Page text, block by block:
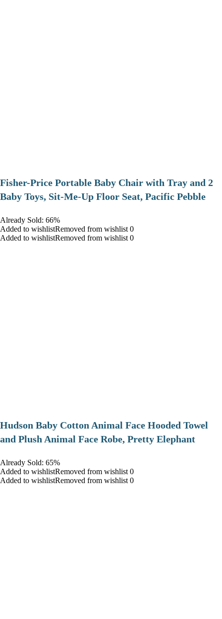
​Fisher-Price Portable Baby Chair with Tray and 2
Baby Toys, Sit-Me-Up Floor Seat, Pacific Pebble
Already Sold: 66%
Added to wishlistRemoved from wishlist 0
Added to wishlistRemoved from wishlist 0
Hudson Baby Cotton Animal Face Hooded Towel
and Plush Animal Face Robe, Pretty Elephant
Already Sold: 65%
Added to wishlistRemoved from wishlist 0
Added to wishlistRemoved from wishlist 0